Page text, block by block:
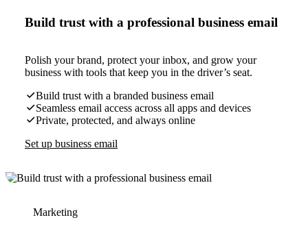
Build trust with a professional business email
Polish your brand, protect your inbox, and grow your
business with tools that keep you in the driver’s seat.
Build trust with a branded business email
Seamless email access across all apps and devices
Private, protected, and always online
Set up business email
Marketing